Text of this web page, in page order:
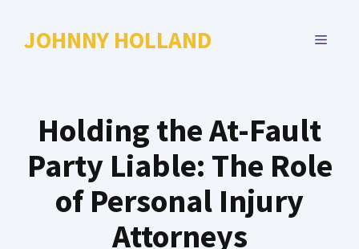
JOHNNY HOLLAND MENU
Holding the At-Fault
Party Liable: The Role
of Personal Injury
Attorneys